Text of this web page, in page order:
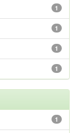
1
1
1
1
1